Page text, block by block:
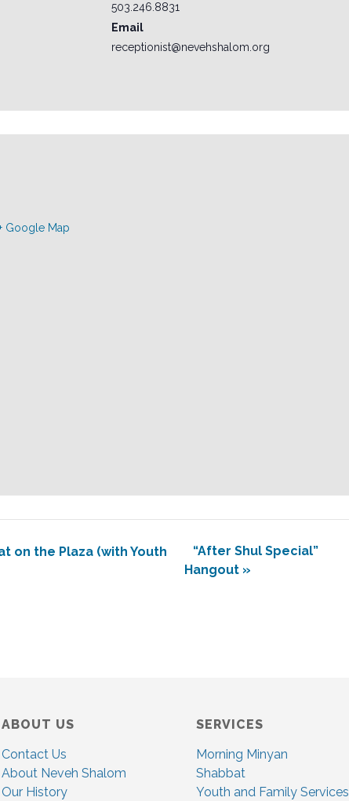
503.246.8831
Email
receptionist@nevehshalom.org
Google Map
on the Plaza (with Youth
“After Shul Special”
Hangout »
ABOUT US
Contact Us
About Neveh Shalom
Our History
SERVICES
Morning Minyan
Shabbat
Youth and Family Services